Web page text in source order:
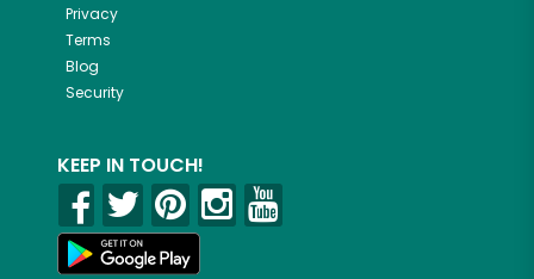
Privacy
Terms
Blog
Security
KEEP IN TOUCH!